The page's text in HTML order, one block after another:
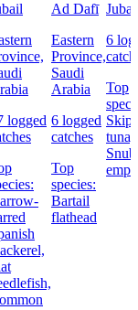
logged
Ad Dafī
Eastern
Province,
Saudi
Arabia
6 logged
catches
Top
species:
Bartail
flathead
6
Top
tuna,